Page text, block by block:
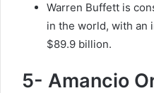
Warren Buffett is
in the world, with an
$89.9 billion.
5- Amancio